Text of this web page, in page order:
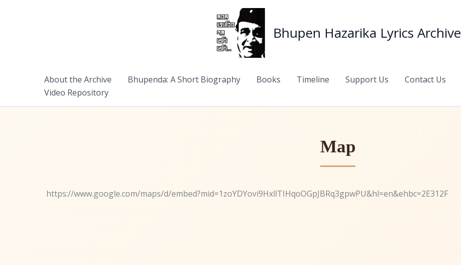
Bhupen Hazarika Lyrics Archive
About the Archive Bhupenda: A Short Biography Books Timeline Support Us Contact Us
Video Repository
Map
https://www.google.com/maps/d/embed?mid=1zoYDYovi9HxllTIHqoOGpJBRq3gpwPU&hl=en&ehbc=2E312F